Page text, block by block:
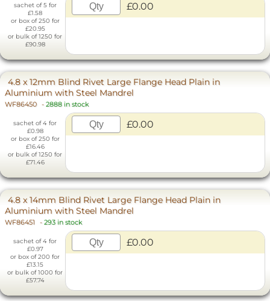
sachet of 5 for
£1.58
or box of 250 for
£20.95
or bulk of 1250 for
£90.98
£0.00
4.8 x 12mm Blind Rivet Large Flange Head Plain in
Aluminium with Steel Mandrel
WF86450 - 2888 in stock
sachet of 4 for
£0.98
or box of 250 for
£16.46
or bulk of 1250 for
£71.46
£0.00
4.8 x 14mm Blind Rivet Large Flange Head Plain in
Aluminium with Steel Mandrel
WF86451 - 293 in stock
sachet of 4 for
£0.97
or box of 200 for
£13.15
or bulk of 1000 for
£57.74
£0.00